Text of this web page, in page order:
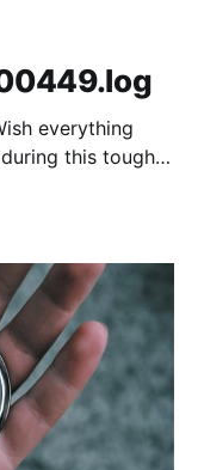
everything
this tough